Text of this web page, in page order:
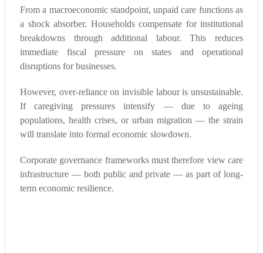
From a macroeconomic standpoint, unpaid care functions as
a shock absorber. Households compensate for institutional
breakdowns through additional labour. This reduces
immediate fiscal pressure on states and operational
disruptions for businesses.
However, over-reliance on invisible labour is unsustainable.
If caregiving pressures intensify — due to ageing
populations, health crises, or urban migration — the strain
will translate into formal economic slowdown.
Corporate governance frameworks must therefore view care
infrastructure — both public and private — as part of long-
term economic resilience.